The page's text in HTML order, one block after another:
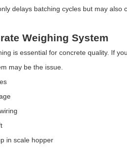
delays batching cycles but may also
Weighing System
is essential for concrete quality. If
may be the issue.
in scale hopper